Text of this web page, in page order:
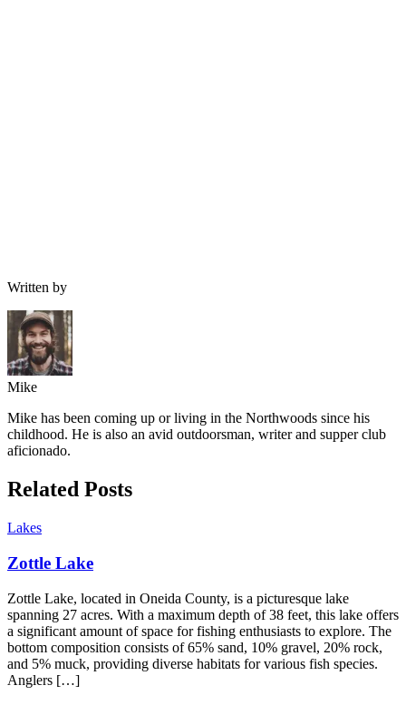
Written by
Mike
Mike has been coming up or living in the Northwoods since his
childhood. He is also an avid outdoorsman, writer and supper club
aficionado.
Related Posts
Lakes
Zottle Lake
Zottle Lake, located in Oneida County, is a picturesque lake
spanning 27 acres. With a maximum depth of 38 feet, this lake offers
a significant amount of space for fishing enthusiasts to explore. The
bottom composition consists of 65% sand, 10% gravel, 20% rock,
and 5% muck, providing diverse habitats for various fish species.
Anglers […]